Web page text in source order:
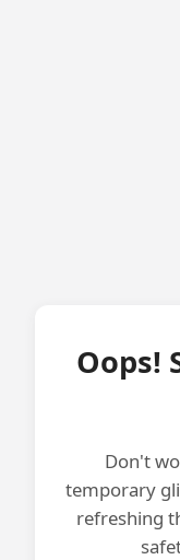
Oops!
Don't
temporary
refreshing